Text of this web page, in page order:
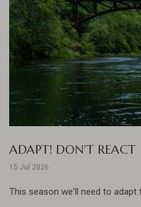
ADAPT! DON'T REACT
15 Jul 2026
This season we'll need to adapt